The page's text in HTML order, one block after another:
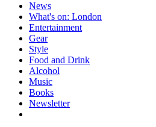
News
What's on: London
Entertainment
Gear
Style
Food and Drink
Alcohol
Music
Books
Newsletter